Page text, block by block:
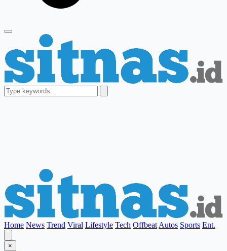
Home News Trend Viral Lifestyle Tech Offbeat Autos Sports Ent.
×